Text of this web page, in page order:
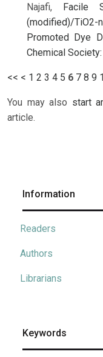
Najafi, Facile
(modified)/
Promoted Dye
Chemical
<< < 1 2 3 4 5 6 7 8 9
You may also start
article.
Information
Readers
Authors
Librarians
Keywords